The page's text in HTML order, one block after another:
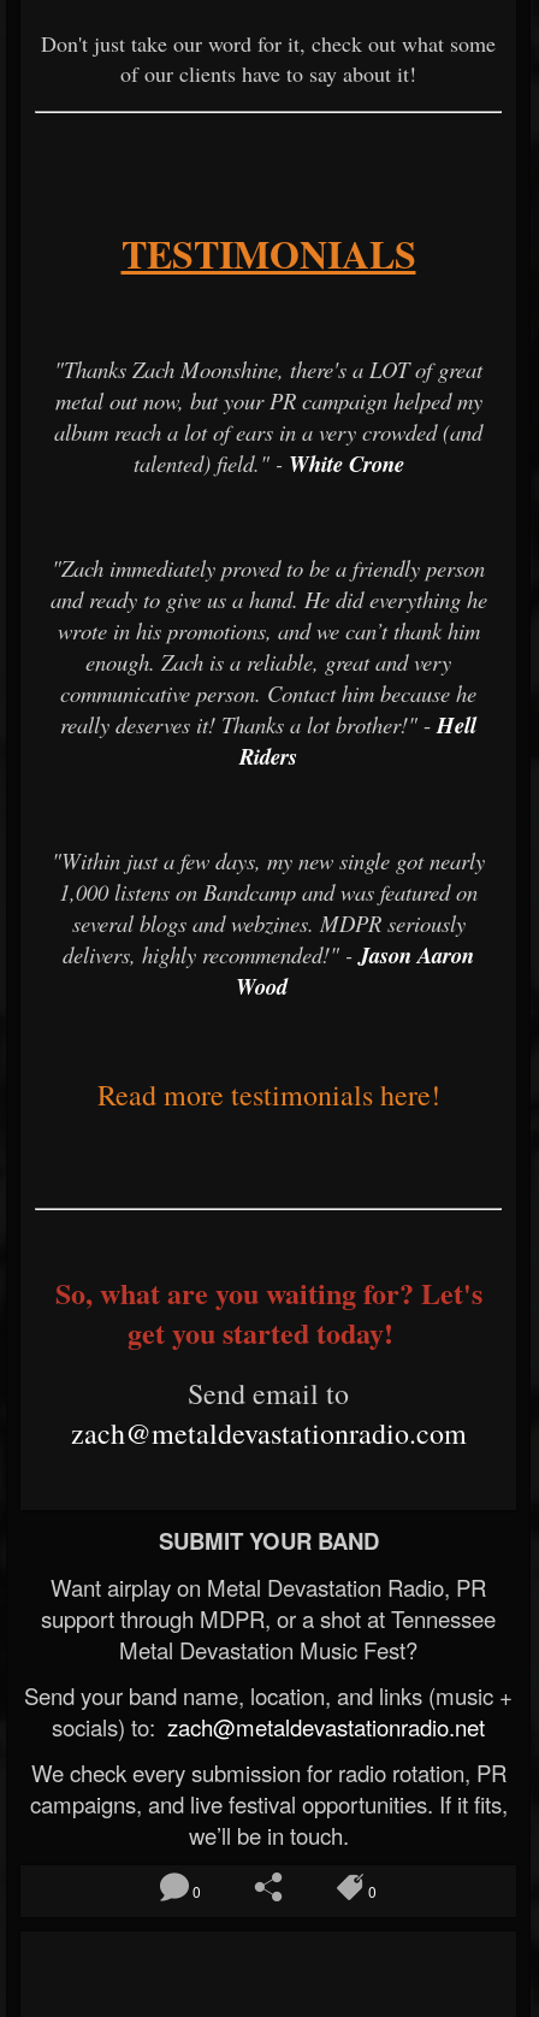
Don't just take our word for it, check out what some
of our clients have to say about it!
TESTIMONIALS
"Thanks Zach Moonshine, there's a LOT of great
metal out now, but your PR campaign helped my
album reach a lot of ears in a very crowded (and
talented) field." - White Crone
"Zach immediately proved to be a friendly person
and ready to give us a hand. He did everything he
wrote in his promotions, and we can’t thank him
enough. Zach is a reliable, great and very
communicative person. Contact him because he
really deserves it! Thanks a lot brother!" - Hell
Riders
"Within just a few days, my new single got nearly
1,000 listens on Bandcamp and was featured on
several blogs and webzines. MDPR seriously
delivers, highly recommended!" -Jason Aaron
Wood
Read more testimonials here!
So, what are you waiting for? Let's
get you started today!
Send email to
zach@metaldevastationradio.com
SUBMIT YOUR BAND
Want airplay on Metal Devastation Radio, PR
support through MDPR, or a shot at Tennessee
Metal Devastation Music Fest?
Send your band name, location, and links (music +
socials) to: zach@metaldevastationradio.net
We check every submission for radio rotation, PR
campaigns, and live festival opportunities. If it fits,
we’ll be in touch.
0 0